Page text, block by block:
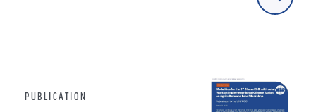
PUBLICATION